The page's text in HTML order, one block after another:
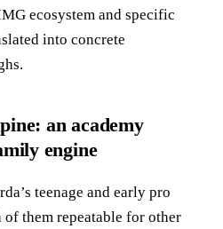
ecosystem and specific
into concrete
an academy
engine
teenage and early pro
of them repeatable for other